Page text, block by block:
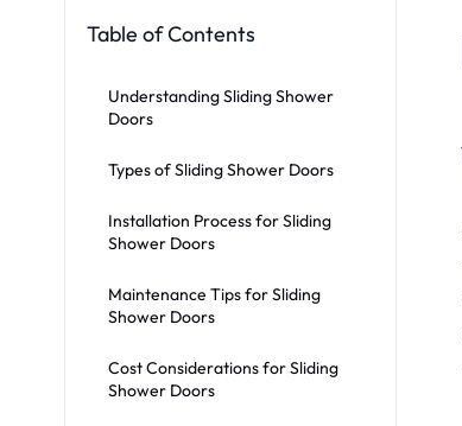
Table of Contents
Understanding Sliding Shower
Doors
Types of Sliding Shower Doors
Installation Process for Sliding
Shower Doors
Maintenance Tips for Sliding
Shower Doors
Cost Considerations for Sliding
Shower Doors